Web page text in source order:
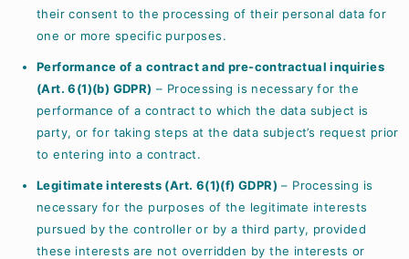
their consent to the processing of their personal data for
one or more specific purposes.
Performance of a contract and pre-contractual inquiries
(Art. 6(1)(b) GDPR) – Processing is necessary for the
performance of a contract to which the data subject is
party, or for taking steps at the data subject’s request prior
to entering into a contract.
Legitimate interests (Art. 6(1)(f) GDPR) – Processing is
necessary for the purposes of the legitimate interests
pursued by the controller or by a third party, provided
these interests are not overridden by the interests or